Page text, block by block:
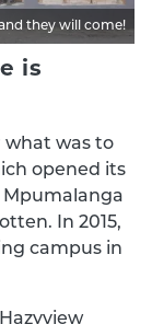
they will come!
is
what was to
opened its
Mpumalanga
In 2015,
campus in